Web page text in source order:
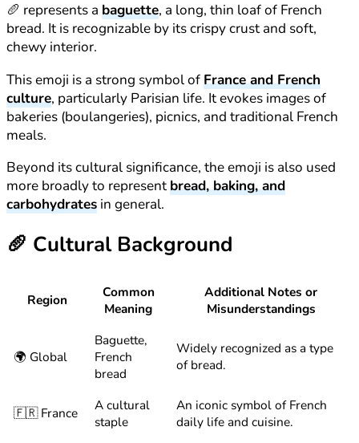
🥖 represents a baguette, a long, thin loaf of French
bread. It is recognizable by its crispy crust and soft,
chewy interior.
This emoji is a strong symbol ofFrance and French
culture, particularly Parisian life. It evokes images of
bakeries (boulangeries), picnics, and traditional French
meals.
Beyond its cultural significance, the emoji is also used
more broadly to representbread, baking, and
carbohydrates in general.
🥖 Cultural Background
Region
Common
Meaning
Additional Notes or
Misunderstandings
🌍 Global
Baguette,
French
bread
Widely recognized as a type
of bread.
🇫🇷 France
A cultural
staple
An iconic symbol of French
daily life and cuisine.